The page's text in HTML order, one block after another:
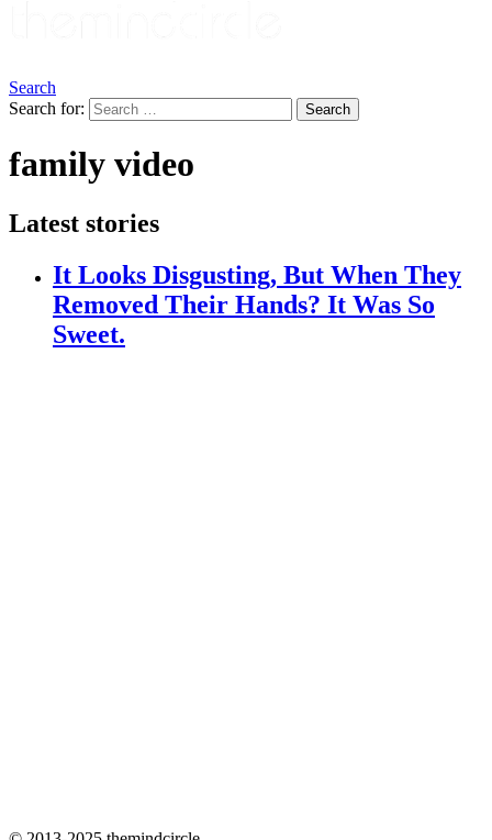
Search
Search for:
Search
family video
Latest stories
It Looks Disgusting, But When They
Removed Their Hands? It Was So
Sweet.